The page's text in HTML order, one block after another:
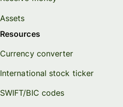
Assets
Resources
Currency converter
International stock ticker
SWIFT/BIC codes